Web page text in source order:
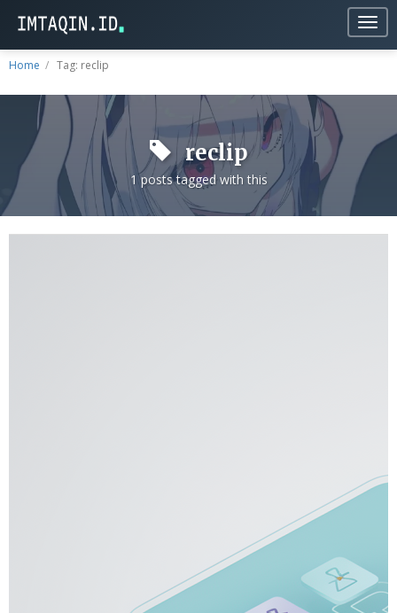
Home Tag: reclip
reclip
1 posts tagged with this